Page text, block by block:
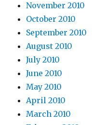
November 2010
October 2010
September 2010
August 2010
July 2010
June 2010
May 2010
April 2010
March 2010